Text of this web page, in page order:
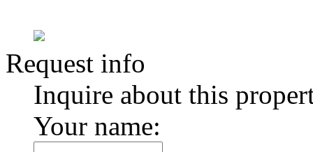
Request info
Inquire about this
Your name: